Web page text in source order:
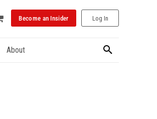
Become an Insider Log In
About